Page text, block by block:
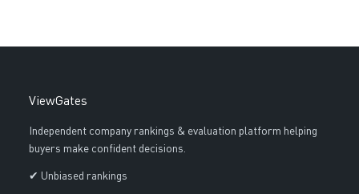
ViewGates
Independent company rankings & evaluation platform helping
buyers make confident decisions.
✔ Unbiased rankings